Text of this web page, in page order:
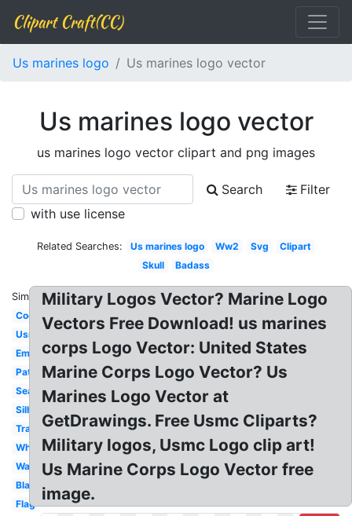
Clipart Craft(CC)
Us marines logo Us marines logo vector
Us marines logo vector
us marines logo vector clipart and png images
Search
Filter
with use license
Related Searches: Us marines logo Ww2 Svg
Clipart
Skull
Badass
Similar:
Cool
Usmc
Emblem
Patch
Seal
Silhouette
Transparent
White
Wallpaper
Black
Flag
Military Logos Vector? Marine Logo
Vectors Free Download! us marines
corps Logo Vector: United States
Marine Corps Logo Vector? Us
Marines Logo Vector at
GetDrawings. Free Usmc Cliparts?
Military logos, Usmc Logo clip art!
Us Marine Corps Logo Vector free
image.